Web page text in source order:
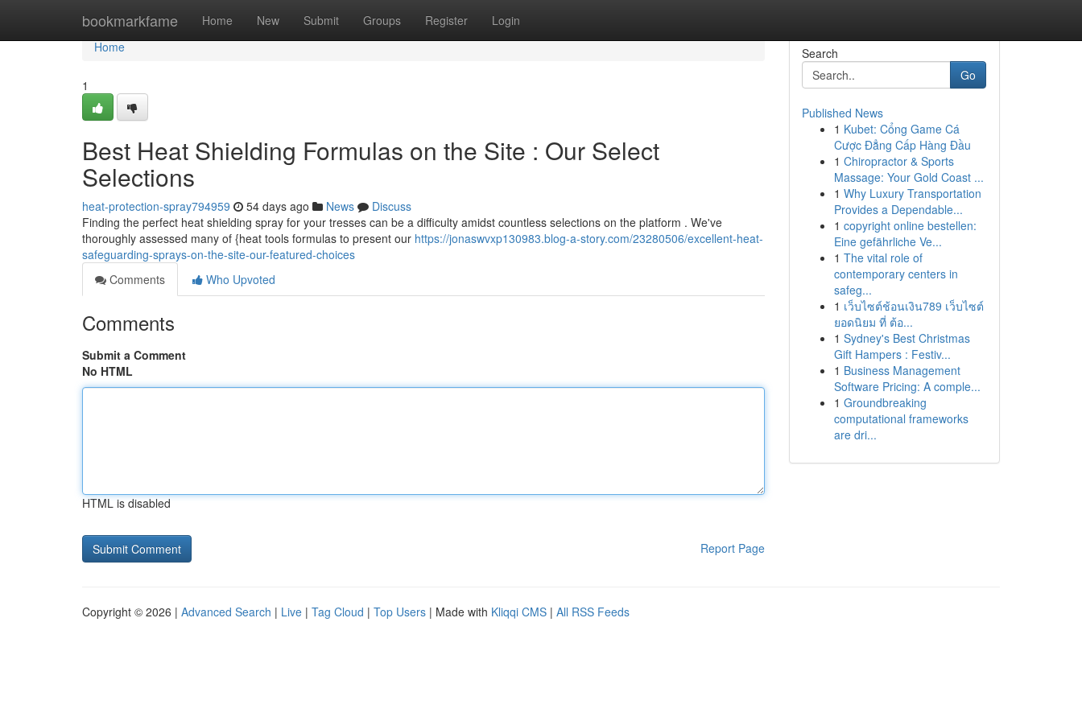
bookmarkfame Home New Submit Groups Register Login
Home
Home
1
Best Heat Shielding Formulas on the Site : Our Select
Selections
heat-protection-spray794959 54 days ago News
Discuss
Finding the perfect heat shielding spray for your tresses can be a difficulty amidst countless selections on the platform . We've
thoroughly assessed many of {heat tools formulas to present our https://jonaswvxp130983.blog-a-story.com/23280506/excellent-heat-
safeguarding-sprays-on-the-site-our-featured-choices
Comments
Who Upvoted
Comments
Submit a Comment
No HTML
HTML is disabled
Report Page
Search
Go
Published News
1 Kubet: Cổng Game Cá
Cược Đẳng Cấp Hàng Đầu
1 Chiropractor & Sports
Massage: Your Gold Coast ...
1 Why Luxury Transportation
Provides a Dependable...
1 copyright online bestellen:
Eine gefährliche Ve...
1 The vital role of
contemporary centers in
safeg...
1 เว็บไซต์ช้อนเงิน789 เว็บไซต์
ยอดนิยม ที่ ต้อ...
1 Sydney's Best Christmas
Gift Hampers : Festiv...
1 Business Management
Software Pricing: A comple...
1 Groundbreaking
computational frameworks
are dri...
Copyright © 2026 | Advanced Search | Live | Tag Cloud | Top Users | Made with Kliqqi CMS | All RSS Feeds